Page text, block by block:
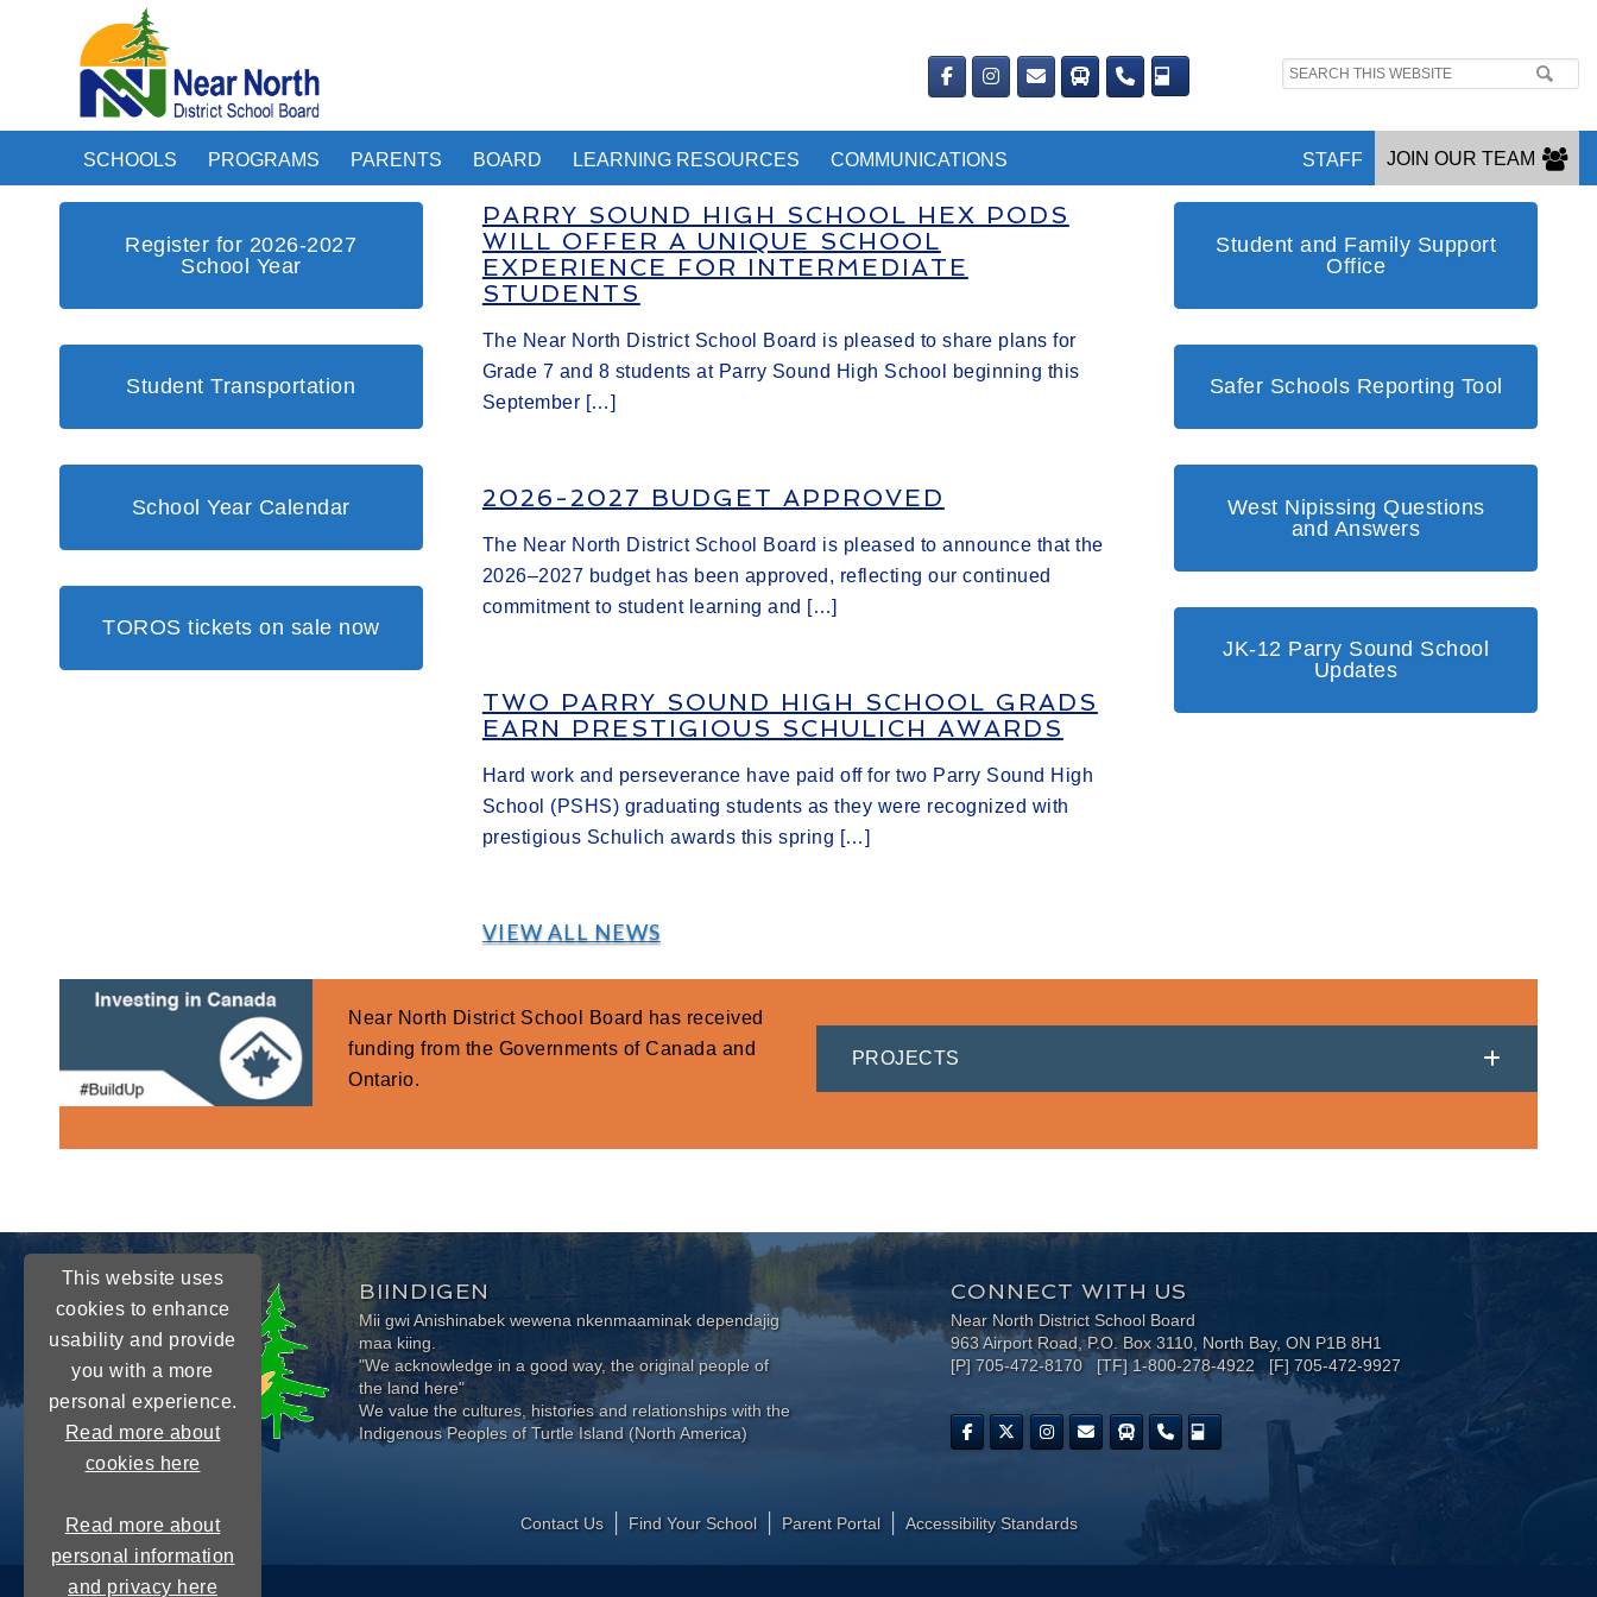
Search
SCHOOLS PROGRAMS PARENTS BOARD LEARNING RESOURCES COMMUNICATIONS JOIN OUR TEAM
STAFF
Register for 2026-2027
School Year
Student Transportation
School Year Calendar
TOROS tickets on sale now
PARRY SOUND HIGH SCHOOL HEX PODS
WILL OFFER A UNIQUE SCHOOL
EXPERIENCE FOR INTERMEDIATE
STUDENTS
The Near North District School Board is pleased to share plans for
Grade 7 and 8 students at Parry Sound High School beginning this
September […]
2026-2027 BUDGET APPROVED
The Near North District School Board is pleased to announce that the
2026–2027 budget has been approved, reflecting our continued
commitment to student learning and […]
TWO PARRY SOUND HIGH SCHOOL GRADS
EARN PRESTIGIOUS SCHULICH AWARDS
Hard work and perseverance have paid off for two Parry Sound High
School (PSHS) graduating students as they were recognized with
prestigious Schulich awards this spring […]
VIEW ALL NEWS
Student and Family Support
Office
Safer Schools Reporting Tool
West Nipissing Questions
and Answers
JK-12 Parry Sound School
Updates
Near North District School Board has received
funding from the Governments of Canada and
Ontario.
PROJECTS
This website uses
cookies to enhance
usability and provide
you with a more
personal experience.
Read more about
cookies here
Read more about
personal information
and privacy here
BIINDIGEN
Mii gwi Anishinabek wewena nkenmaaminak dependajig
maa kiing.
"We acknowledge in a good way, the original people of
the land here"
We value the cultures, histories and relationships with the
Indigenous Peoples of Turtle Island (North America)
CONNECT WITH US
Near North District School Board
963 Airport Road, P.O. Box 3110, North Bay, ON P1B 8H1
[P] 705-472-8170 [TF] 1-800-278-4922 [F] 705-472-9927
Contact Us Find Your School Parent Portal ​Accessibility Standards